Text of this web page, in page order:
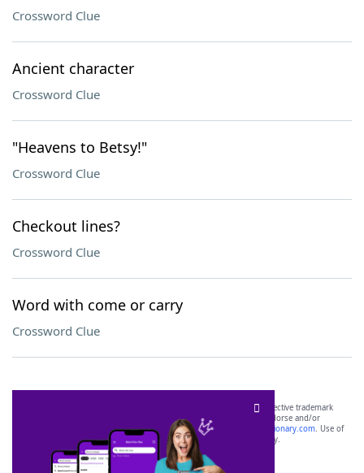
Crossword Clue
Ancient character
Crossword Clue
"Heavens to Betsy!"
Crossword Clue
Checkout lines?
Crossword Clue
Word with come or carry
Crossword Clue
SCRABBLE® and WORDS WITH FRIENDS® are the property of their respective trademark
owners. These trademark owners are not affiliated with, and do not endorse and/or
sponsor, LoveToKnow®, its products or its websites, including
yourdictionary.com. Use of
this trademark onyourdictionary.com is for informational purposes only.